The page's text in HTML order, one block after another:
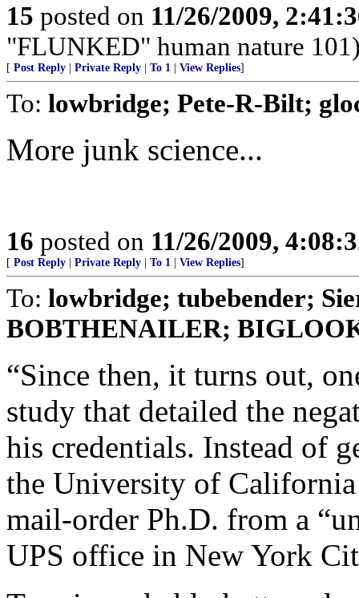
15 posted on 11/26/2009,
"FLUNKED" human nature
[ Post Reply Private Reply To 1 View Replies]
To: lowbridge; Pete-R-Bilt;
More junk science...
16 posted on 11/26/2009,
[ Post Reply Private Reply To 1 View Replies]
To: lowbridge; tubebender;
BOBTHENAILER;
“Since then, it turns out,
study that detailed the
his credentials. Instead of
the University of
mail-order Ph.D. from a
UPS office in New York